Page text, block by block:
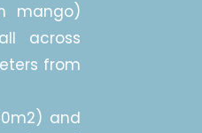
mango)
across
from
and